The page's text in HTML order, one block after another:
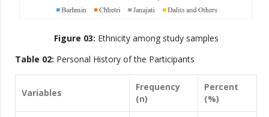
Figure 03: Ethnicity among study samples
Table 02: Personal History of the Participants
Variables
Frequency
(n)
Percent
(%)